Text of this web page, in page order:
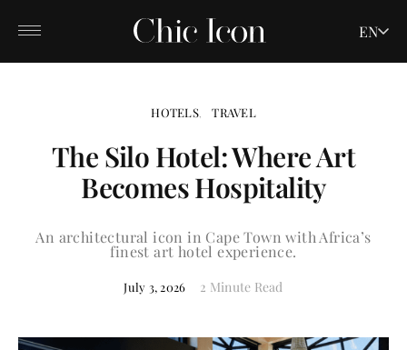
EN
HOTELS TRAVEL
The Silo Hotel: Where Art
Becomes Hospitality
An architectural icon in Cape Town with Africa’s
finest art hotel experience.
July 3, 2026 2 Minute Read